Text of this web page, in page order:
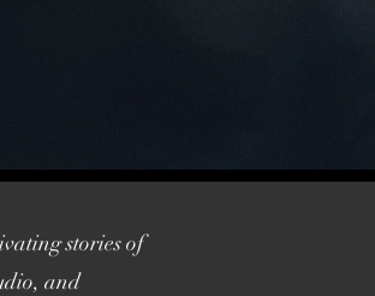
stories of
and